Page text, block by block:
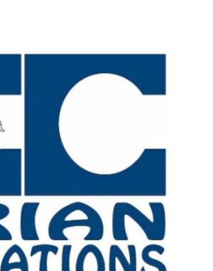
Print JAMB Admission Letter